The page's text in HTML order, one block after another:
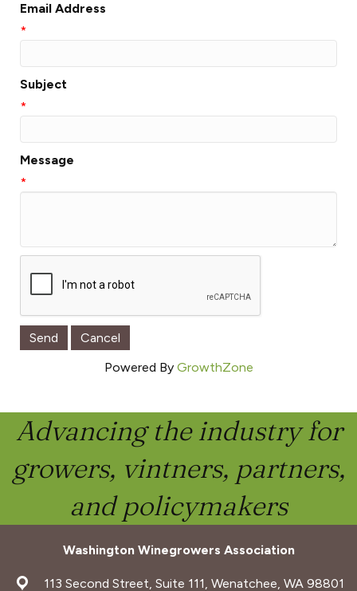
Email Address
*
Subject
*
Message
*
Powered By GrowthZone
Advancing the industry for
growers, vintners, partners,
and policymakers
Washington Winegrowers Association
address113 Second Street, Suite 111, Wenatchee, WA 98801